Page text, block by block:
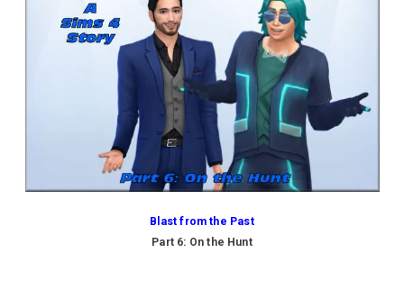
Blast from the Past
Part 6: On the Hunt